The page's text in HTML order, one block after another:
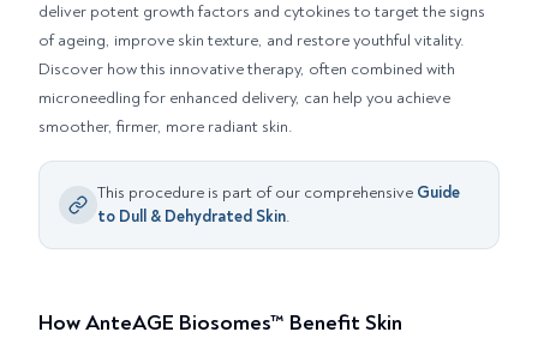
deliver potent growth factors and cytokines to target the signs
of ageing, improve skin texture, and restore youthful vitality.
Discover how this innovative therapy, often combined with
microneedling for enhanced delivery, can help you achieve
smoother, firmer, more radiant skin.
This procedure is part of our comprehensive Guide
to Dull & Dehydrated Skin.
How AnteAGE Biosomes™ Benefit Skin